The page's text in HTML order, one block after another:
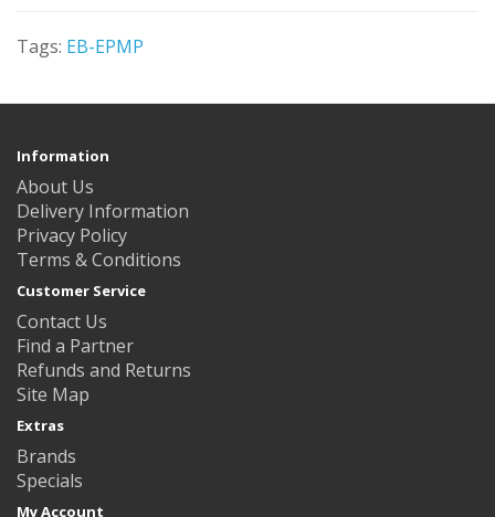
Tags: EB-EPMP
Information
About Us
Delivery Information
Privacy Policy
Terms & Conditions
Customer Service
Contact Us
Find a Partner
Refunds and Returns
Site Map
Extras
Brands
Specials
My Account